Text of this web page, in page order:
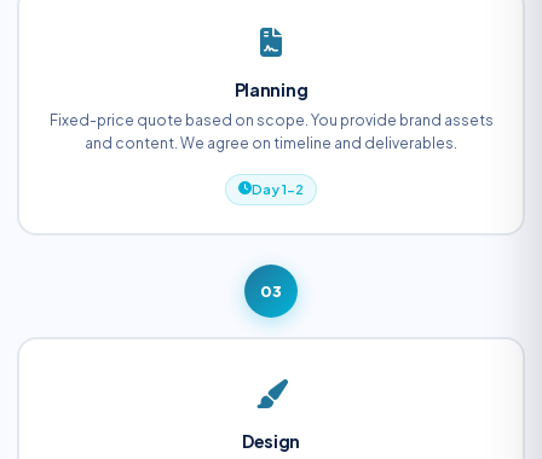
Planning
Fixed-price quote based on scope. You provide brand assets
and content. We agree on timeline and deliverables.
Day 1-2
03
Design